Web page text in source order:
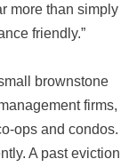
more than simply
friendly.”
brownstone
firms,
ops and condos.
A past eviction